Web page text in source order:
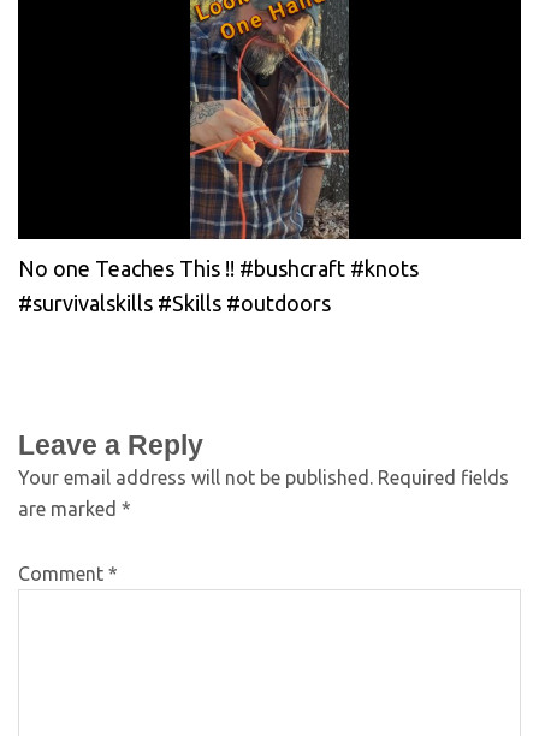
No one Teaches This !! #bushcraft #knots
#survivalskills #Skills #outdoors
Leave a Reply
Your email address will not be published. Required fields
are marked *
Comment *